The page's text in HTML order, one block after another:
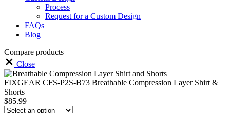
Process
Request for a Custom Design
FAQs
Blog
Compare products
Close
FIXGEAR CFS-P2S-B73 Breathable Compression Layer Shirt &
Shorts
$85.99